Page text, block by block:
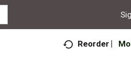
Reorder